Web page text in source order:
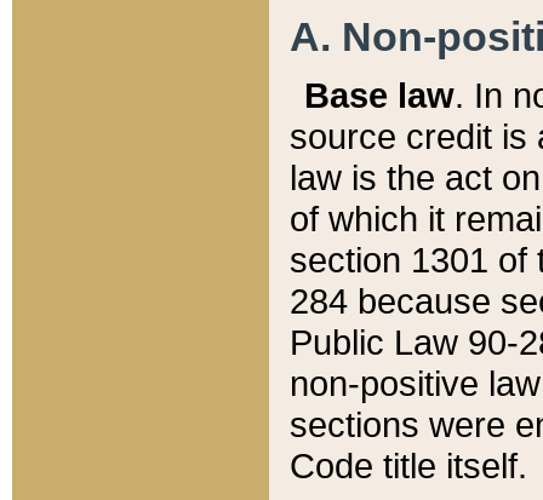
A. Non-
Base law. In
source credit is
law is the act
of which it
section 1301 of
284 because
Public Law 90-
non-positive
sections were
Code title itself.